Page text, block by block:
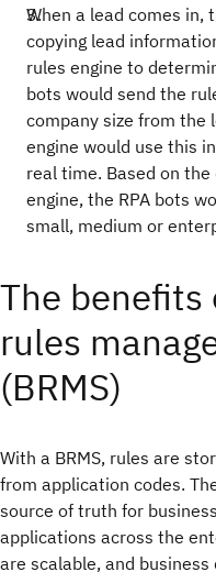
When a lead comes in,
copying lead
rules engine to
bots would send the
company size from the
engine would use this
real time. Based on
engine, the RPA bots
small, medium or
The benefits
rules
(BRMS)
With a BRMS, rules are
from application codes.
source of truth for
applications across the
are scalable, and